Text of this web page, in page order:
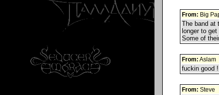
From: Big
The band at
longer to
Some of
From: Aslam
fuckin good
From: Steve